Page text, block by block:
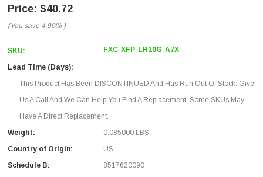
$40.72
(You save 4.99% )
SKU: FXC-XFP-LR10G-A7X
Lead Time (Days):
This Product Has Been DISCONTINUED And Has Run Out Of Stock. Give
Us A Call And We Can Help You Find A Replacement. Some SKUs May
Have A Direct Replacement.
Weight:
0.085000 LBS
Country of Origin:
US
Schedule B:
8517620090